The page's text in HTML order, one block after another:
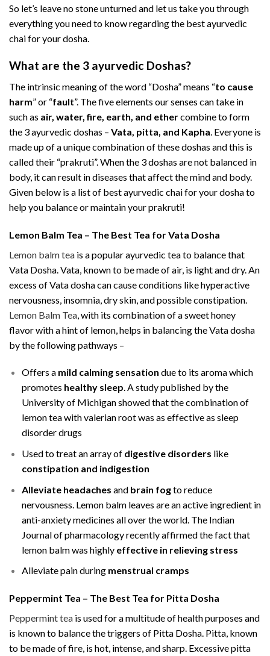
So let’s leave no stone unturned and let us take you through
everything you need to know regarding the best ayurvedic
chai for your dosha.
What are the 3 ayurvedic Doshas?
The intrinsic meaning of the word “Dosha” means “to cause
harm” or “fault”. The five elements our senses can take in
such as air, water, fire, earth, and ethercombine to form
the 3 ayurvedic doshas – Vata, pitta, and Kapha . Everyone is
made up of a unique combination of these doshas and this is
called their “prakruti”. When the 3 doshas are not balanced in
body, it can result in diseases that affect the mind and body.
Given below is a list of best ayurvedic chai for your dosha to
help you balance or maintain your prakruti!
Lemon Balm Tea – The Best Tea for Vata Dosha
Lemon balm tea is a popular ayurvedic tea to balance that
Vata Dosha. Vata, known to be made of air, is light and dry. An
excess of Vata dosha can cause conditions like hyperactive
nervousness, insomnia, dry skin, and possible constipation.
Lemon Balm Tea , with its combination of a sweet honey
flavor with a hint of lemon, helps in balancing the Vata dosha
by the following pathways –
Offers a mild calming sensation due to its aroma which
promotes healthy sleep. A study published by the
University of Michigan showed that the combination of
lemon tea with valerian root was as effective as sleep
disorder drugs
Used to treat an array of digestive disorders like
constipation and indigestion
Alleviate headaches and brain fogto reduce
nervousness. Lemon balm leaves are an active ingredient in
anti-anxiety medicines all over the world. The Indian
Journal of pharmacology recently affirmed the fact that
lemon balm was highly effective in relieving stress
Alleviate pain during menstrual cramps
Peppermint Tea – The Best Tea for Pitta Dosha
Peppermint tea is used for a multitude of health purposes and
is known to balance the triggers of Pitta Dosha. Pitta, known
to be made of fire, is hot, intense, and sharp. Excessive pitta